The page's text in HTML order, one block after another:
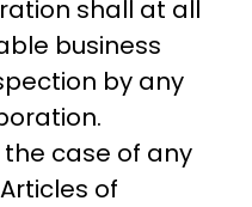
shall at all
business
by any
case of any
of